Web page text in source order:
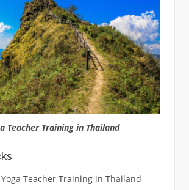
Teacher Training in Thailand
Teacher Training in Thailand